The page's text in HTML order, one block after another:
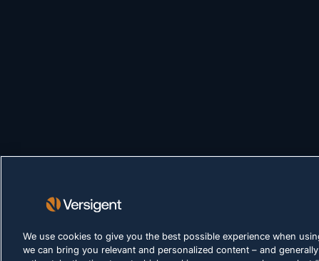
We use cookies to give you the best possible experience when
we can bring you relevant and personalized content – and